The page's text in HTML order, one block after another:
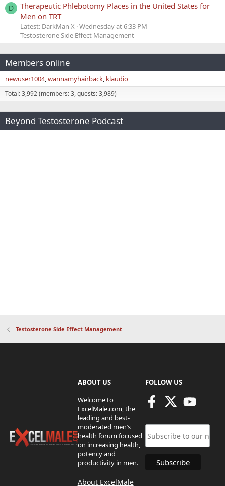
D
Therapeutic Phlebotomy Places in the United States for
Men on TRT
Latest: DarkMan X Wednesday at 6:33 PM
Testosterone Side Effect Management
Members online
newuser1004 wannamyhairback klaudio
Total: 3,992 (members: 3, guests: 3,989)
Beyond Testosterone Podcast
Testosterone Side Effect Management
ABOUT US
Welcome to
ExcelMale.com, the
leading and best-
moderated men’s
health forum focused
on increasing health,
potency and
productivity in men.
About ExcelMale
FOLLOW US